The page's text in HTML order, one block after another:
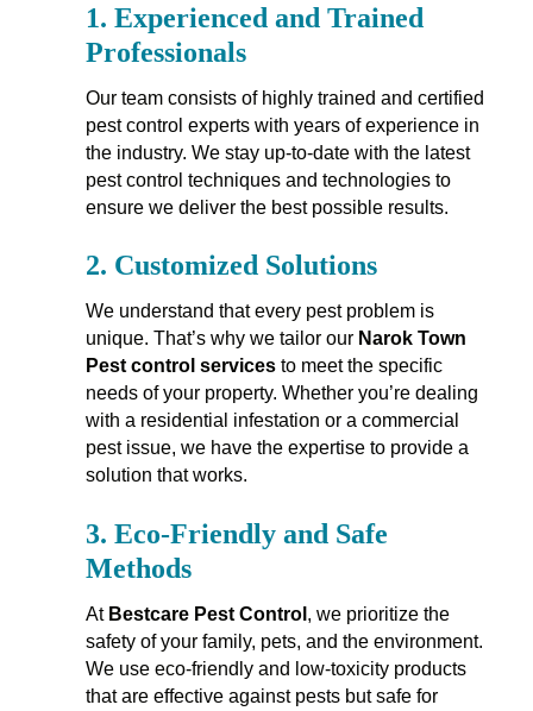
1. Experienced and Trained
Professionals
Our team consists of highly trained and certified
pest control experts with years of experience in
the industry. We stay up-to-date with the latest
pest control techniques and technologies to
ensure we deliver the best possible results.
2. Customized Solutions
We understand that every pest problem is
unique. That’s why we tailor our Narok Town
Pest control servicesto meet the specific
needs of your property. Whether you’re dealing
with a residential infestation or a commercial
pest issue, we have the expertise to provide a
solution that works.
3. Eco-Friendly and Safe
Methods
At Bestcare Pest Control , we prioritize the
safety of your family, pets, and the environment.
We use eco-friendly and low-toxicity products
that are effective against pests but safe for